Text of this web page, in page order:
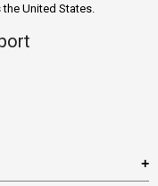
United States.